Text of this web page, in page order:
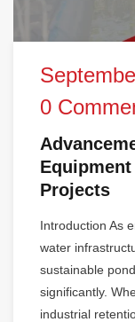
0
Projects
Introduction As
water
sustainable
significantly.
industrial